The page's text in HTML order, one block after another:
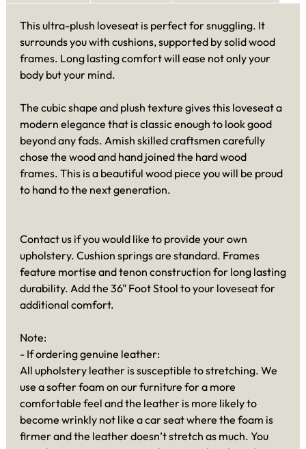
This ultra-plush loveseat is perfect for snuggling. It
surrounds you with cushions, supported by solid wood
frames. Long lasting comfort will ease not only your
body but your mind.
The cubic shape and plush texture gives this loveseat a
modern elegance that is classic enough to look good
beyond any fads. Amish skilled craftsmen carefully
chose the wood and hand joined the hard wood
frames. This is a beautiful wood piece you will be proud
to hand to the next generation.
Contact us if you would like to provide your own
upholstery. Cushion springs are standard. Frames
feature mortise and tenon construction for long lasting
durability. Add the 36" Foot Stool to your loveseat for
additional comfort.
Note:
- If ordering genuine leather:
All upholstery leather is susceptible to stretching. We
use a softer foam on our furniture for a more
comfortable feel and the leather is more likely to
become wrinkly not like a car seat where the foam is
firmer and the leather doesn’t stretch as much. You